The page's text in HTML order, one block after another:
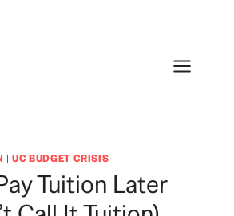
|UC BUDGET CRISIS
Tuition Later